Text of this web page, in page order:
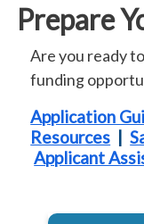
Prepare
Are you ready
funding
Application
Resources |
Applicant